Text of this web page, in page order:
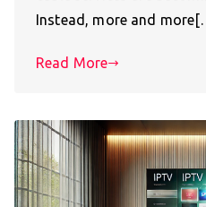
Instead, more and
Read More